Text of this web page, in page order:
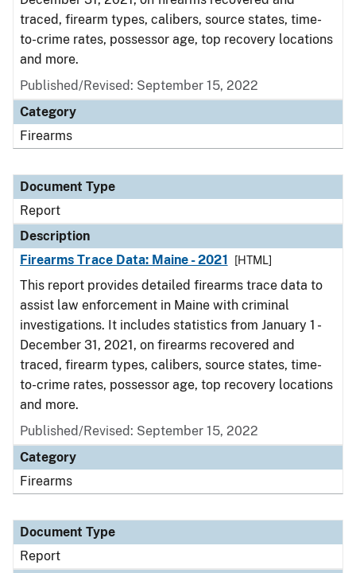
traced, firearm types, calibers, source states, time-
to-crime rates, possessor age, top recovery locations
and more.
Published/Revised: September 15, 2022
Category
Firearms
Document Type
Report
Description
Firearms Trace Data: Maine - 2021
[HTML]
This report provides detailed firearms trace data to
assist law enforcement in Maine with criminal
investigations. It includes statistics from January 1 -
December 31, 2021, on firearms recovered and
traced, firearm types, calibers, source states, time-
to-crime rates, possessor age, top recovery locations
and more.
Published/Revised: September 15, 2022
Category
Firearms
Document Type
Report